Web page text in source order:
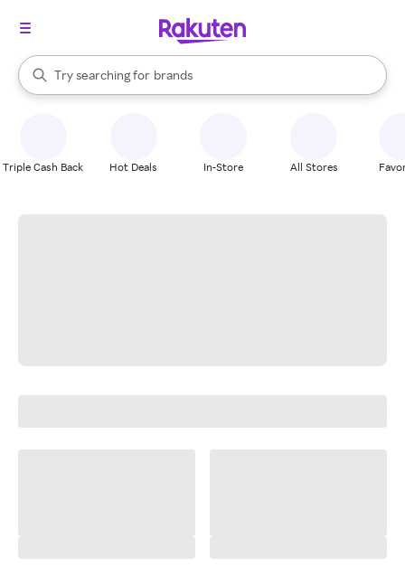
Search Rakuten
Try searching for
stores
brands
groceries
When autocomplete results are available, use the up and down
Triple Cash Back Hot Deals In-Store All Stores